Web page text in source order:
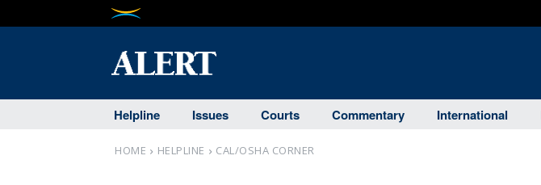
Helpline Issues Courts Commentary International
HOME HELPLINE CAL/OSHA CORNER